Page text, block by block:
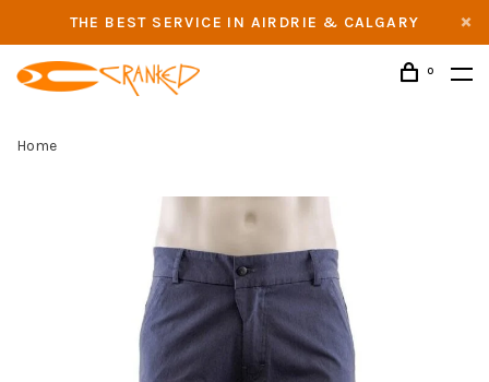
THE BEST SERVICE IN AIRDRIE & CALGARY
0
Home